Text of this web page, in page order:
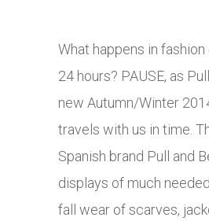
What happens in
24 hours? PAUSE, as
new Autumn/Winter
travels with us in time.
Spanish brand Pull and
displays of much
fall wear of scarves,